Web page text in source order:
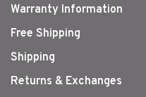
Warranty Information
Free Shipping
Shipping
Returns & Exchanges